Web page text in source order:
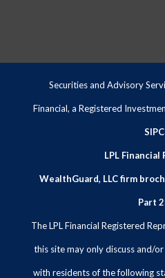
Securities and Advisory
Financial, a Registered
SIPC
LPL Financial
WealthGuard, LLC firm
Part
The LPL Financial Registered
this site may only discuss and/
with residents of the following